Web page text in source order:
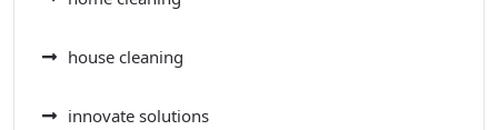
house cleaning
innovate solutions